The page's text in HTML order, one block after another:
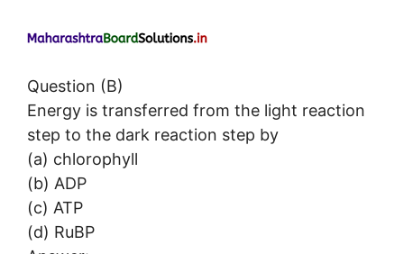
Question (B)
Energy is transferred from the light reaction
step to the dark reaction step by
(a) chlorophyll
(b) ADP
(c) ATP
(d) RuBP